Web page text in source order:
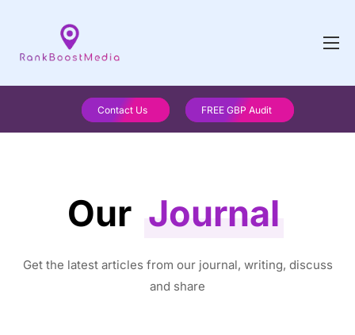
Contact Us FREE GBP Audit
Our Journal
Get the latest articles from our journal, writing, discuss
and share